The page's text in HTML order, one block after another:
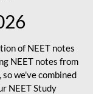
of NEET notes
NEET notes from
we've combined
NEET Study